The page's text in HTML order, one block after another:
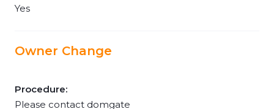
Yes
Owner Change
Procedure:
Please contact domgate